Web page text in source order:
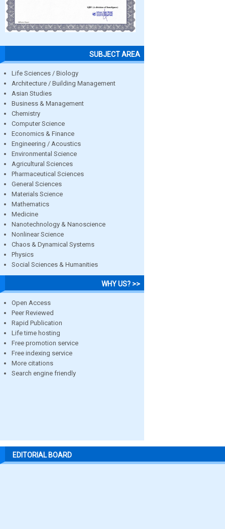
SUBJECT AREA
Life Sciences / Biology
Architecture / Building Management
Asian Studies
Business & Management
Chemistry
Computer Science
Economics & Finance
Engineering / Acoustics
Environmental Science
Agricultural Sciences
Pharmaceutical Sciences
General Sciences
Materials Science
Mathematics
Medicine
Nanotechnology & Nanoscience
Nonlinear Science
Chaos & Dynamical Systems
Physics
Social Sciences & Humanities
WHY US? >>
Open Access
Peer Reviewed
Rapid Publication
Life time hosting
Free promotion service
Free indexing service
More citations
Search engine friendly
EDITORIAL BOARD